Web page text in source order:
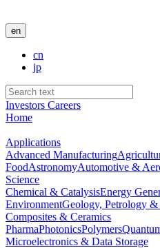
en
cn
jp
Investors Careers
Home
Applications
Advanced Manufacturing
FoodAstronomyAutomotive &
Science
Chemical & CatalysisEnergy
EnvironmentGeology, Petrology
Composites & Ceramics
PharmaPhotonicsPolymers
Microelectronics & Data Storage